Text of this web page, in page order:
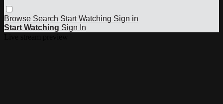
Browse Search Start Watching Sign in
Start Watching Sign In